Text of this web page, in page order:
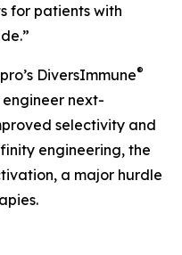
for patients with
DiversImmune®
next-
selectivity and
engineering, the
a major hurdle